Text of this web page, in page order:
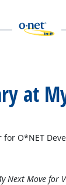
at
for O*NET
Next Move for